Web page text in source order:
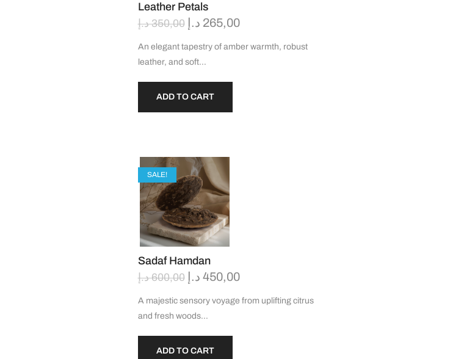
Leather Petals
350,00 د.إ 265,00 د.إ
An elegant tapestry of amber warmth, robust
leather, and soft…
ADD TO CART
SALE!
Sadaf Hamdan
600,00 د.إ 450,00 د.إ
A majestic sensory voyage from uplifting citrus
and fresh woods…
ADD TO CART